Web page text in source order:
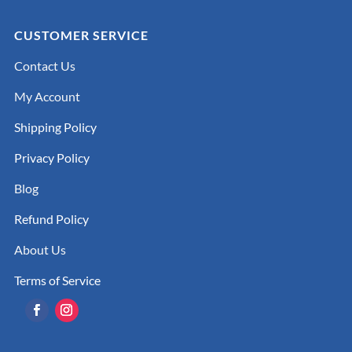
CUSTOMER SERVICE
Contact Us
My Account
Shipping Policy
Privacy Policy
Blog
Refund Policy
About Us
Terms of Service